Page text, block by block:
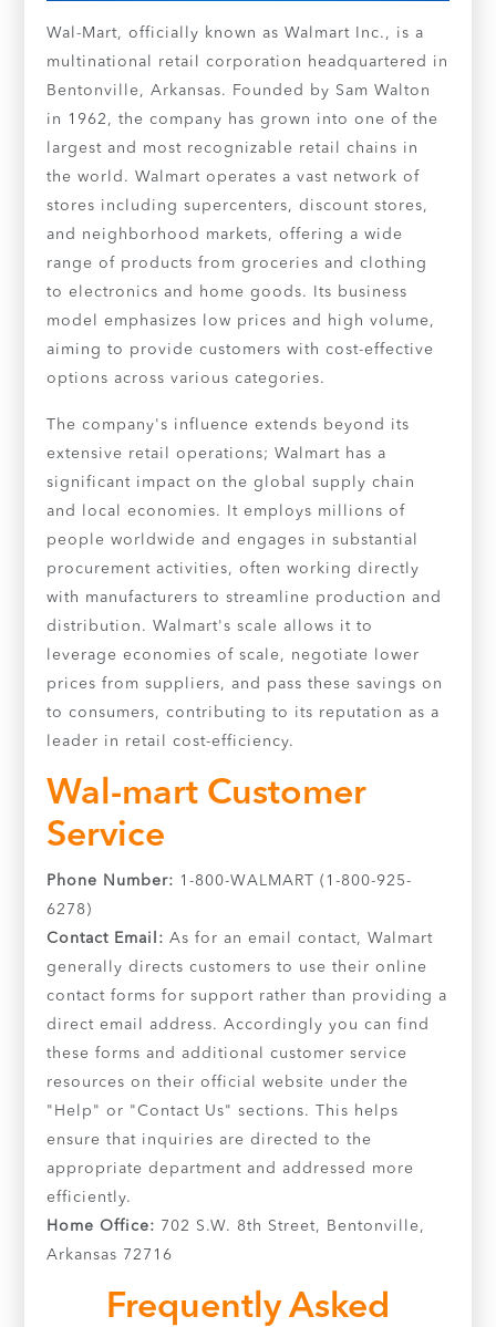
Wal-Mart, officially known as Walmart Inc., is a
multinational retail corporation headquartered in
Bentonville, Arkansas. Founded by Sam Walton
in 1962, the company has grown into one of the
largest and most recognizable retail chains in
the world. Walmart operates a vast network of
stores including supercenters, discount stores,
and neighborhood markets, offering a wide
range of products from groceries and clothing
to electronics and home goods. Its business
model emphasizes low prices and high volume,
aiming to provide customers with cost-effective
options across various categories.
The company's influence extends beyond its
extensive retail operations; Walmart has a
significant impact on the global supply chain
and local economies. It employs millions of
people worldwide and engages in substantial
procurement activities, often working directly
with manufacturers to streamline production and
distribution. Walmart's scale allows it to
leverage economies of scale, negotiate lower
prices from suppliers, and pass these savings on
to consumers, contributing to its reputation as a
leader in retail cost-efficiency.
Wal-mart Customer
Service
Phone Number: 1-800-WALMART (1-800-925-
6278)
Contact Email: As for an email contact, Walmart
generally directs customers to use their online
contact forms for support rather than providing a
direct email address. Accordingly you can find
these forms and additional customer service
resources on their official website under the
"Help" or "Contact Us" sections. This helps
ensure that inquiries are directed to the
appropriate department and addressed more
efficiently.
Home Office: 702 S.W. 8th Street, Bentonville,
Arkansas 72716
Frequently Asked